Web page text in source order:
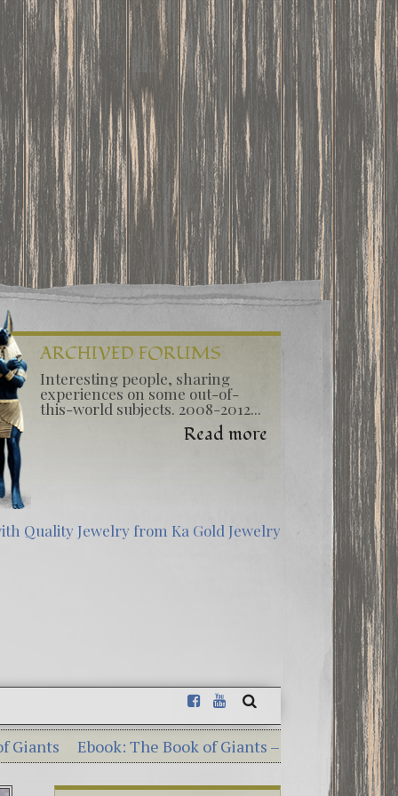
ARCHIVED FORUMS
Interesting people, sharing
experiences on some out-of-
this-world subjects. 2008-2012...
Read more
The Book of Giants – Dead Sea Scrolls
Georgia Guidestones – 10 Shocking